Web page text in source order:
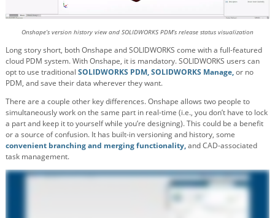
Onshape’s version history view and SOLIDWORKS PDM’s release status visualization
Long story short, both Onshape and SOLIDWORKS come with a full-featured
cloud PDM system. With Onshape, it is mandatory. SOLIDWORKS users can
opt to use traditional SOLIDWORKS PDM,SOLIDWORKS Manage,or no
PDM, and save their data wherever they want.
There are a couple other key differences. Onshape allows two people to
simultaneously work on the same part in real-time (i.e., you don’t have to lock
a part and keep it to yourself while you’re designing). This could be a benefit
or a source of confusion. It has built-in versioning and history, some
convenient branching and merging functionality,and CAD-associated
task management.